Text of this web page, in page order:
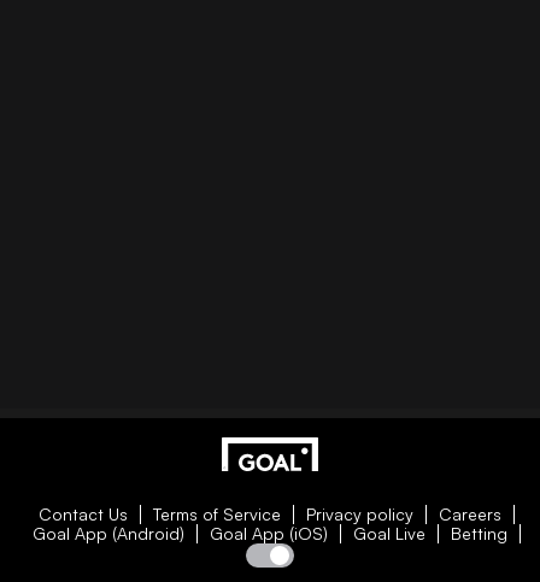
Contact Us Terms of Service Privacy policy
Careers
Goal App (Android)
Goal App (iOS) Goal Live Betting